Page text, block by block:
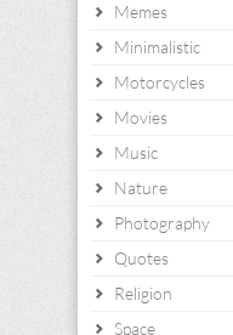
Memes
Minimalistic
Motorcycles
Movies
Music
Nature
Photography
Quotes
Religion
Space